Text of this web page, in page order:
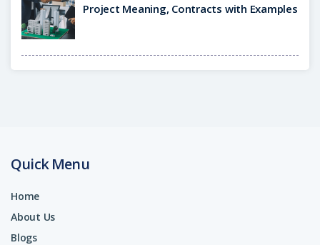
Project Meaning, Contracts with Examples
Quick Menu
Home
About Us
Blogs